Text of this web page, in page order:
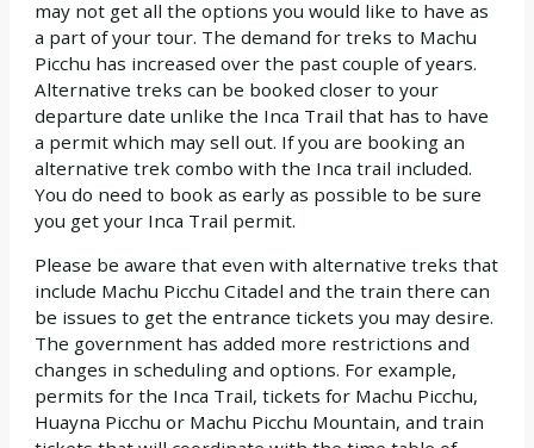
may not get all the options you would like to have as
a part of your tour. The demand for treks to Machu
Picchu has increased over the past couple of years.
Alternative treks can be booked closer to your
departure date unlike the Inca Trail that has to have
a permit which may sell out. If you are booking an
alternative trek combo with the Inca trail included.
You do need to book as early as possible to be sure
you get your Inca Trail permit.
Please be aware that even with alternative treks that
include Machu Picchu Citadel and the train there can
be issues to get the entrance tickets you may desire.
The government has added more restrictions and
changes in scheduling and options. For example,
permits for the Inca Trail, tickets for Machu Picchu,
Huayna Picchu or Machu Picchu Mountain, and train